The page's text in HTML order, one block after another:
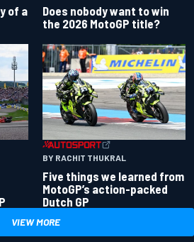
of a
Does nobody want to win
the 2026 MotoGP title?
BY RACHIT THUKRAL
Five things we learned from
MotoGP’s action-packed
Dutch GP
VIEW MORE